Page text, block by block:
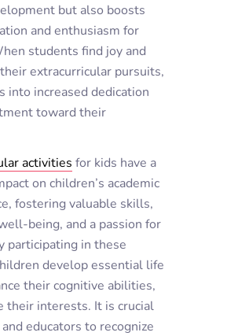
but also boosts
and enthusiasm for
students find joy and
extracurricular pursuits,
into increased dedication
toward their
activities for kids have a
on children’s academic
fostering valuable skills,
being, and a passion for
participating in these
develop essential life
their cognitive abilities,
their interests. It is crucial
educators to recognize